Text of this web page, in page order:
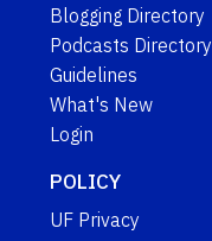
Blogging Directory
Podcasts Directory
Guidelines
What's New
Login
POLICY
UF Privacy